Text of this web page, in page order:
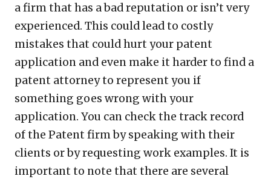
a firm that has a bad reputation or isn’t very
experienced. This could lead to costly
mistakes that could hurt your patent
application and even make it harder to find a
patent attorney to represent you if
something goes wrong with your
application. You can check the track record
of the Patent firm by speaking with their
clients or by requesting work examples. It is
important to note that there are several